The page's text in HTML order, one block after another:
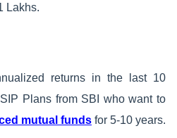
Lakhs.
returns in the last 10
Plans from SBI who want to
mutual funds for 5-10 years.